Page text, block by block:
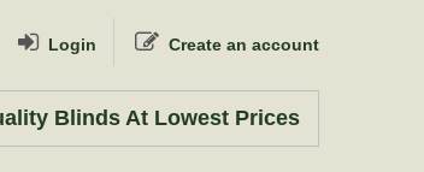
Login Create an account
Blinds At Lowest Prices